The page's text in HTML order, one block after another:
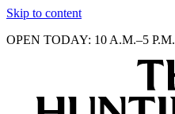
Skip to content
OPEN TODAY: 10 A.M.–5 P.M.